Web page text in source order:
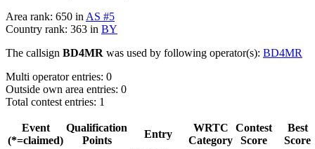
Area rank: 650 in AS #5
Country rank: 363 in BY
The callsign BD4MR was used by following operator(s): BD4MR
Multi operator entries: 0
Outside own area entries: 0
Total contest entries: 1
Event
(*=claimed)
Qualification
Points
Entry
WRTC
Category
Contest
Score
Best
Score